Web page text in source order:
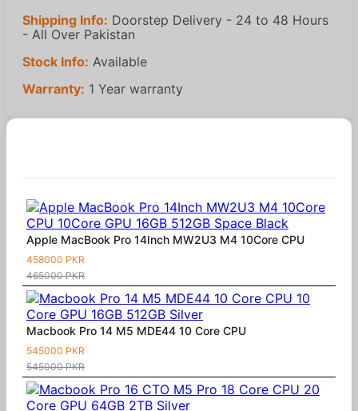
Shipping Info: Doorstep Delivery - 24 to 48 Hours
- All Over Pakistan
Stock Info: Available
Warranty: 1 Year warranty
Apple MacBook Pro 14Inch MW2U3 M4 10Core CPU
458000 PKR
465000 PKR
Macbook Pro 14 M5 MDE44 10 Core CPU
545000 PKR
545000 PKR